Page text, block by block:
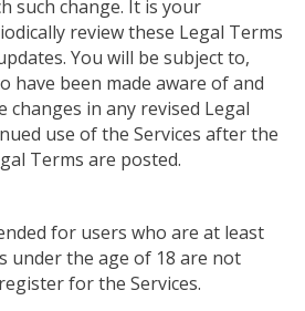
such change. It is your
review these Legal Terms
. You will be subject to,
have been made aware of and
changes in any revised Legal
use of the Services after the
Terms are posted.
for users who are at least
under the age of 18 are not
for the Services.